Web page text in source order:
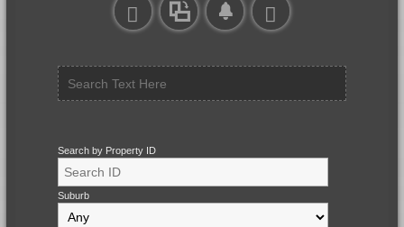
Search by Property ID
Suburb